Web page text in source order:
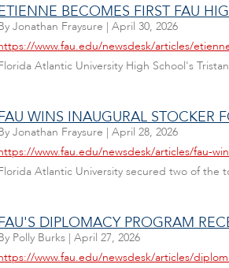
BECOMES FIRST FAU
Jonathan Fraysure | April 30, 2026
www.fau.edu/newsdesk/articles/
Atlantic University High School's
WINS INAUGURAL STOCKER
Jonathan Fraysure | April 28, 2026
www.fau.edu/newsdesk/articles/fau-
Atlantic University secured two of the
DIPLOMACY PROGRAM
Polly Burks | April 27, 2026
www.fau.edu/newsdesk/articles/